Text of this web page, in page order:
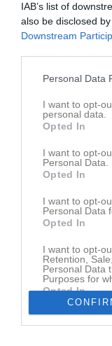
IAB’s list of
also be disclosed
Downstream
Personal Data
I want to opt-
personal data.
Opted In
I want to opt-
Personal Data.
Opted In
I want to opt-
Personal Data
Opted In
I want to opt-
Retention,
Personal Data
Purposes for
Opted In
Spelformer och
Kioskansvariga &
Råd och Vård 1
Samsyn
Begränsat
RF- Trygg idrott
VEO Kamera 1
Domare (arvode,info
Börja spela i VIK -
Corona Protect
Fotbollsalliansens
Spelarförteckning &
Spelarförteckning